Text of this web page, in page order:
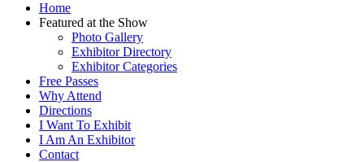
Home
Featured at the Show
Photo Gallery
Exhibitor Directory
Exhibitor Categories
Free Passes
Why Attend
Directions
I Want To Exhibit
I Am An Exhibitor
Contact